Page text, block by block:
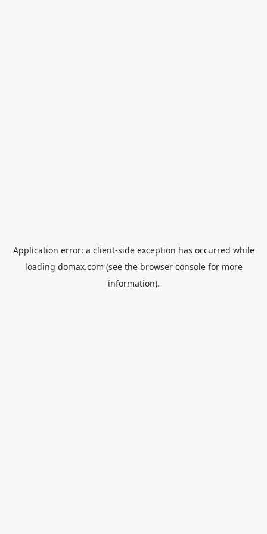
Application error: a client-side exception has occurred while
loading domax.com (see the browser consolefor more
information).